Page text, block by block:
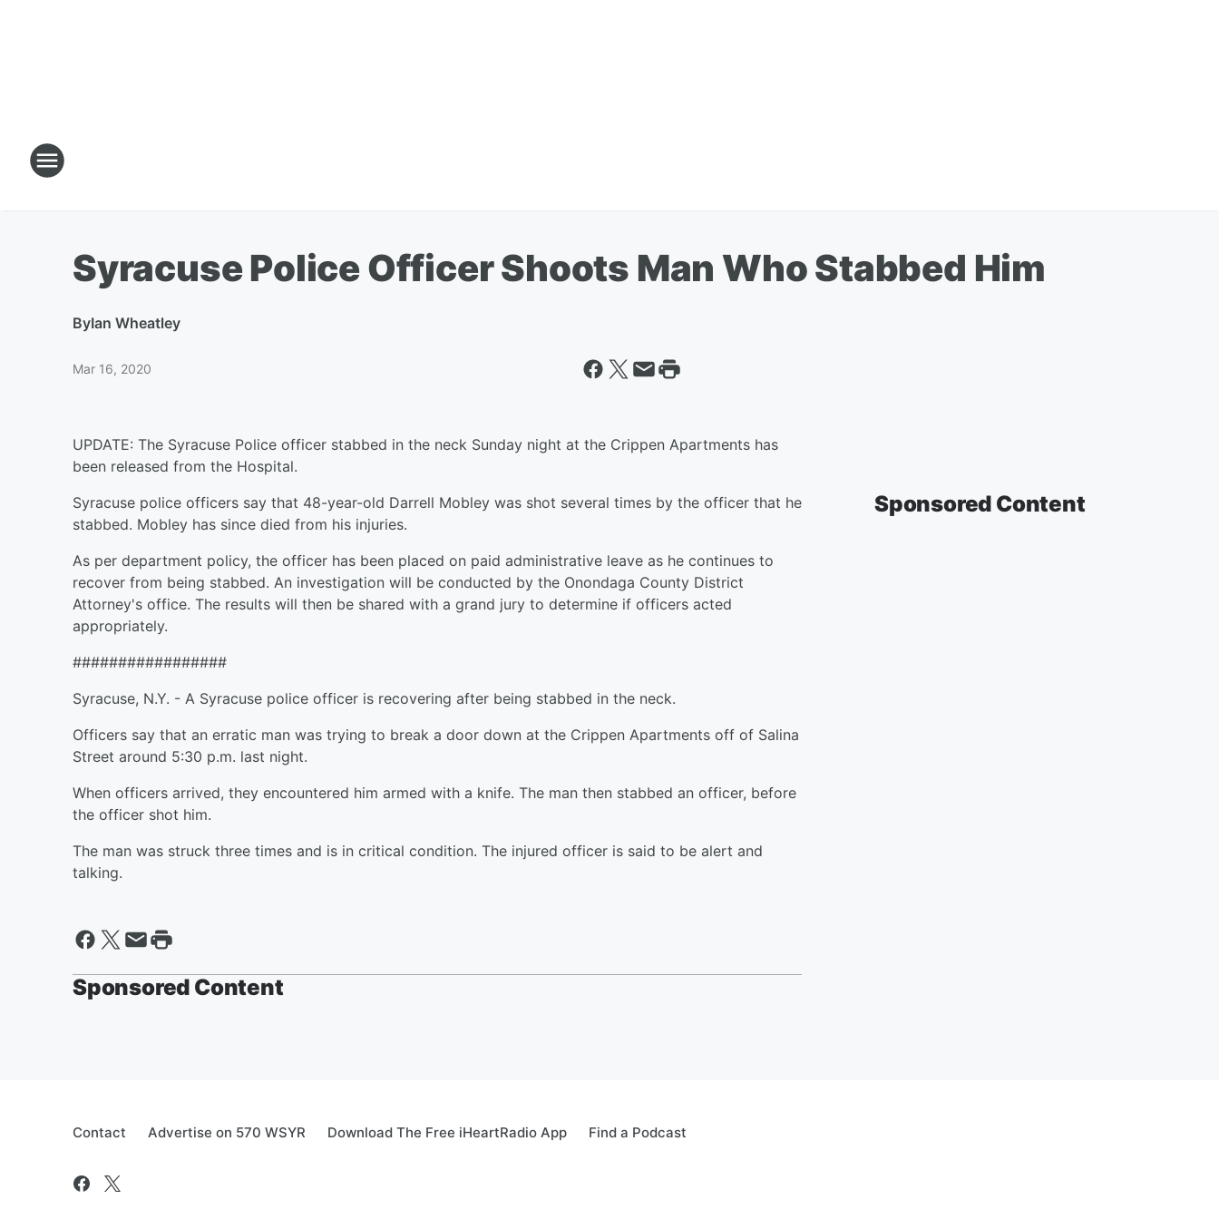
Syracuse Police Officer Shoots Man Who Stabbed Him
ByIan Wheatley
Mar 16, 2020
UPDATE: The Syracuse Police officer stabbed in the neck Sunday night at the Crippen Apartments has
been released from the Hospital.
Syracuse police officers say that 48-year-old Darrell Mobley was shot several times by the officer that he
stabbed. Mobley has since died from his injuries.
As per department policy, the officer has been placed on paid administrative leave as he continues to
recover from being stabbed. An investigation will be conducted by the Onondaga County District
Attorney's office. The results will then be shared with a grand jury to determine if officers acted
appropriately.
#################
Syracuse, N.Y. - A Syracuse police officer is recovering after being stabbed in the neck.
Officers say that an erratic man was trying to break a door down at the Crippen Apartments off of Salina
Street around 5:30 p.m. last night.
When officers arrived, they encountered him armed with a knife. The man then stabbed an officer, before
the officer shot him.
The man was struck three times and is in critical condition. The injured officer is said to be alert and
talking.
Sponsored Content
Sponsored Content
Contact Advertise on 570 WSYR Download The Free iHeartRadio App Find a Podcast